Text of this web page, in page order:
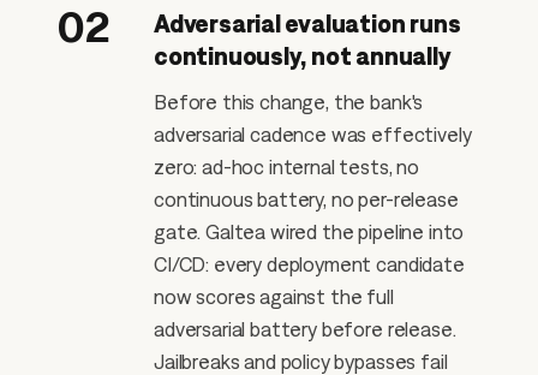
02
Adversarial evaluation runs
continuously, not annually
Before this change, the bank's
adversarial cadence was effectively
zero: ad-hoc internal tests, no
continuous battery, no per-release
gate. Galtea wired the pipeline into
CI/CD: every deployment candidate
now scores against the full
adversarial battery before release.
Jailbreaks and policy bypasses fail